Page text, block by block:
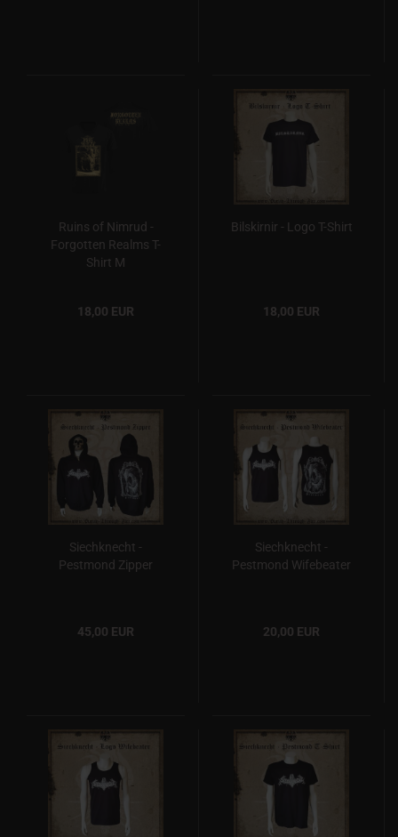
Ruins of Nimrud -
Forgotten Realms T-
Shirt M
18,00 EUR
Bilskirnir - Logo T-Shirt
18,00 EUR
Siechknecht -
Pestmond Zipper
45,00 EUR
Siechknecht -
Pestmond Wifebeater
20,00 EUR